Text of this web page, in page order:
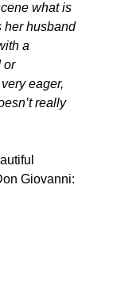
what is
her husband
a
or
eager,
really
Giovanni: